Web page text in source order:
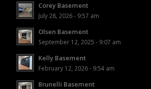
Corey Basement
July 28, 2026 - 9:57 am
Olsen Basement
September 12, 2025 - 9:07 am
Kelly Basement
February 12, 2026 - 9:54 am
Brunelli Basement